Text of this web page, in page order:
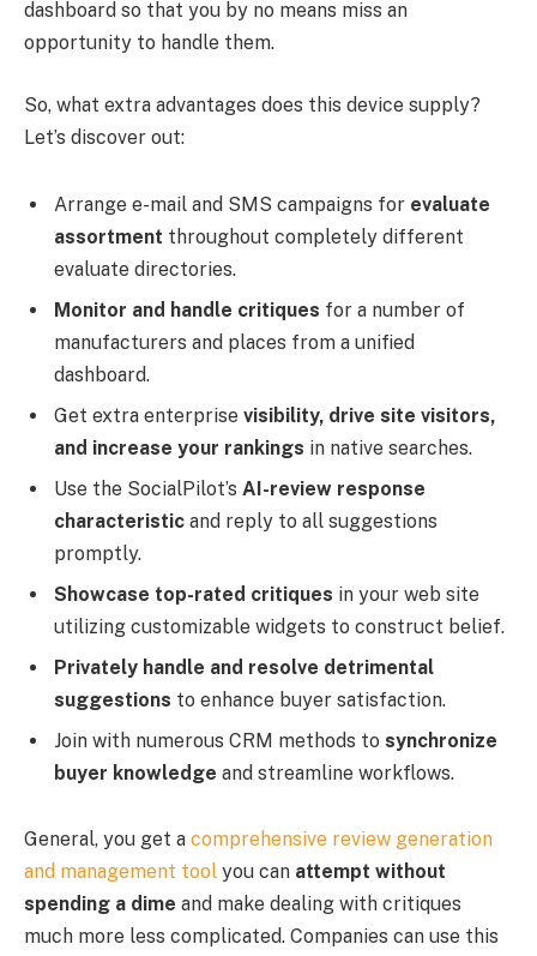
dashboard so that you by no means miss an
opportunity to handle them.
So, what extra advantages does this device supply?
Let’s discover out:
Arrange e-mail and SMS campaigns for evaluate
assortment throughout completely different
evaluate directories.
Monitor and handle critiques for a number of
manufacturers and places from a unified
dashboard.
Get extra enterprise visibility, drive site visitors,
and increase your rankings in native searches.
Use the SocialPilot’s AI-review response
characteristic and reply to all suggestions
promptly.
Showcase top-rated critiques in your web site
utilizing customizable widgets to construct belief. ​
Privately handle and resolve detrimental
suggestions to enhance buyer satisfaction.
Join with numerous CRM methods to synchronize
buyer knowledge and streamline workflows.
General, you get a comprehensive review generation
and management tool you can attempt without
spending a dime and make dealing with critiques
much more less complicated. Companies can use this